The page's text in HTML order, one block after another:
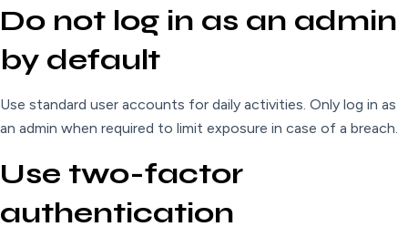
Do not log in as an admin
by default
Use standard user accounts for daily activities. Only log in as
an admin when required to limit exposure in case of a breach.
Use two-factor
authentication